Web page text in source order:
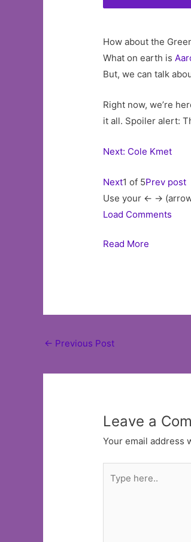
How about the
What on earth is
But, we can talk
Right now, we’re
it all. Spoiler alert:
Next: Cole Kmet
Next1 of 5Prev post
Use your <- ->
Load Comments
Read More
Post
← Previous Post
Leave a
Your email address
here..